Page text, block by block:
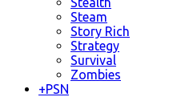
Steam
Story Rich
Strategy
Survival
Zombies
+PSN